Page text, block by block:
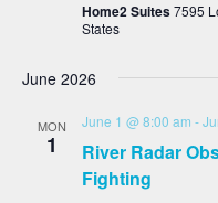
Home2 Suites7595
States
June 2026
MON
1
River Radar
Fighting
June 1 @ 8:00 am -